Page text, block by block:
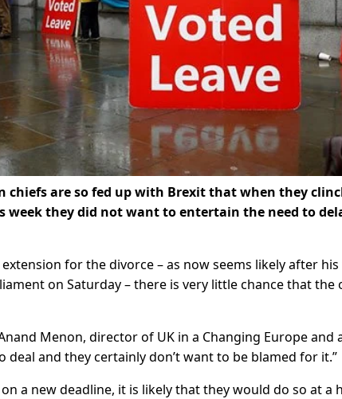
chiefs are so fed up with Brexit that when they
week they did not want to entertain the need to
extension for the divorce – as now seems likely after
on Saturday – there is very little chance that the
Menon, director of UK in a Changing Europe and
deal and they certainly don’t want to be blamed for it.”
a new deadline, it is likely that they would do so at a